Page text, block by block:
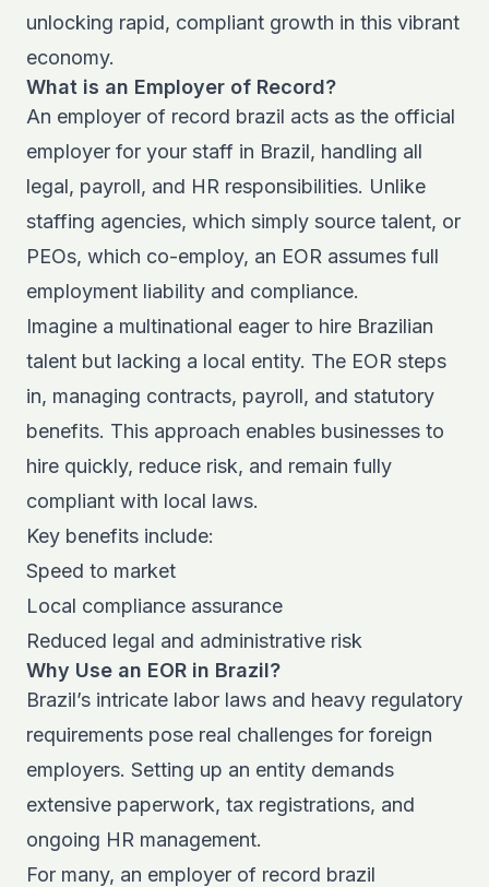
unlocking rapid, compliant growth in this vibrant
economy.
What is an Employer of Record?
An employer of record brazil acts as the official
employer for your staff in Brazil, handling all
legal, payroll, and HR responsibilities. Unlike
staffing agencies, which simply source talent, or
PEOs, which co-employ, an EOR assumes full
employment liability and compliance.
Imagine a multinational eager to hire Brazilian
talent but lacking a local entity. The EOR steps
in, managing contracts, payroll, and statutory
benefits. This approach enables businesses to
hire quickly, reduce risk, and remain fully
compliant with local laws.
Key benefits include:
Speed to market
Local compliance assurance
Reduced legal and administrative risk
Why Use an EOR in Brazil?
Brazil’s intricate labor laws and heavy regulatory
requirements pose real challenges for foreign
employers. Setting up an entity demands
extensive paperwork, tax registrations, and
ongoing HR management.
For many, an employer of record brazil